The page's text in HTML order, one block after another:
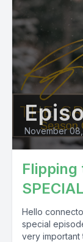
November
Flipping
SPECIAL
Hello
special
very important